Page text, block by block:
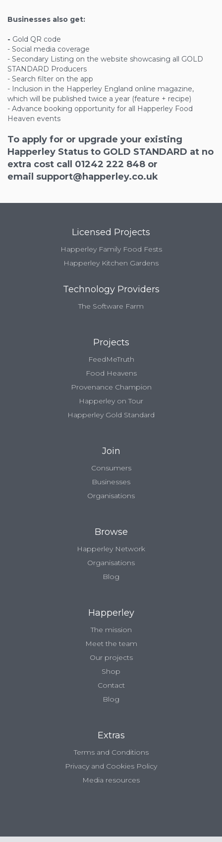
Businesses also get:
- Gold QR code
- Social media coverage
- Secondary Listing on the website showcasing all GOLD
STANDARD Producers
- Search filter on the app
- Inclusion in the Happerley England online magazine,
which will be published twice a year (feature + recipe)
- Advance booking opportunity for all Happerley Food
Heaven events
To apply for or upgrade your existing
Happerley Status to GOLD STANDARD at no
extra cost call 01242 222 848 or
email support@happerley.co.uk
Licensed Projects
Happerley Family Food Fests
Happerley Kitchen Gardens
Technology Providers
The Software Farm
Projects
FeedMeTruth
Food Heavens
Provenance Champion
Happerley on Tour
Happerley Gold Standard
Join
Consumers
Businesses
Organisations
Browse
Happerley Network
Organisations
Blog
Happerley
The mission
Meet the team
Our projects
Shop
Contact
Blog
Extras
Terms and Conditions
Privacy and Cookies Policy
Media resources